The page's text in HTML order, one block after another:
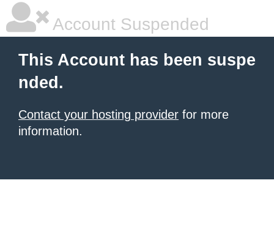
Account Suspended
This Account has been suspe
nded.
Contact your hosting provider for more
information.